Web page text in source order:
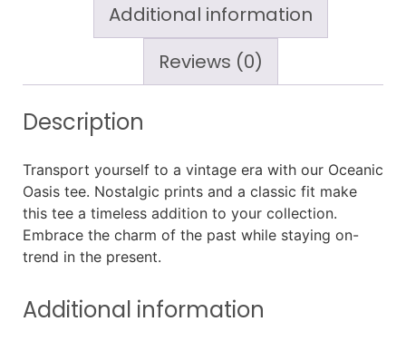
Additional information
Reviews (0)
Description
Transport yourself to a vintage era with our Oceanic
Oasis tee. Nostalgic prints and a classic fit make
this tee a timeless addition to your collection.
Embrace the charm of the past while staying on-
trend in the present.
Additional information